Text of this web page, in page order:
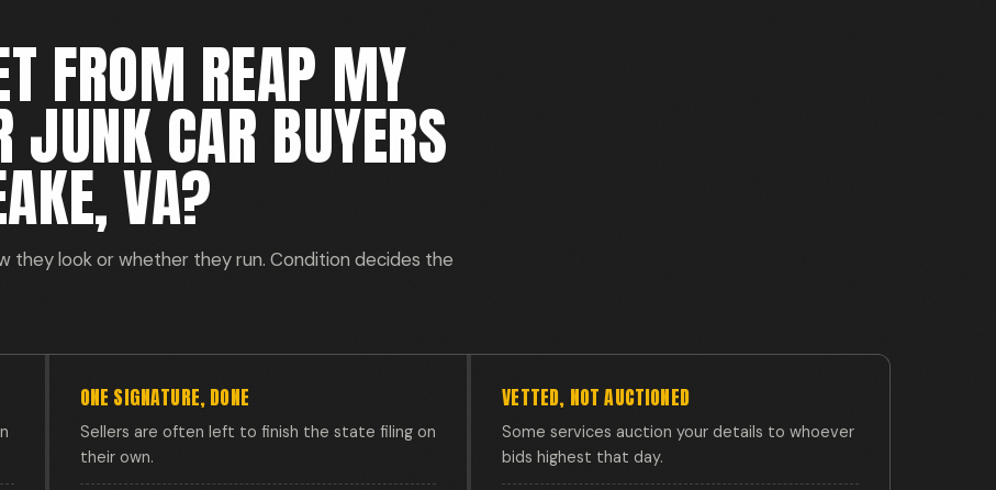
FROM REAP MY
JUNK CAR BUYERS
VA?
they look or whether they run. Condition decides the
ONE SIGNATURE, DONE
Sellers are often left to finish the state filing on
their own.
VETTED, NOT AUCTIONED
Some services auction your details to whoever
bids highest that day.